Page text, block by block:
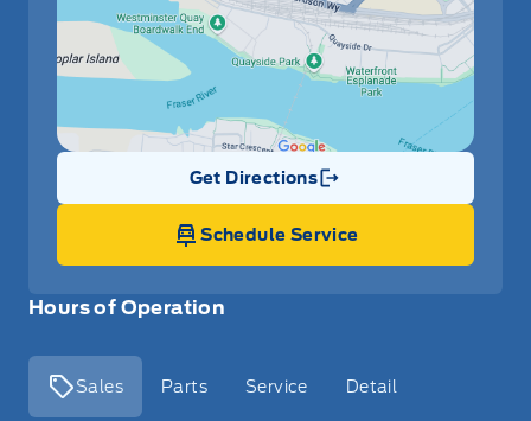
Hours of Operation
Sales Parts Service Detail
Get Directions
Link Icon
Schedule Service